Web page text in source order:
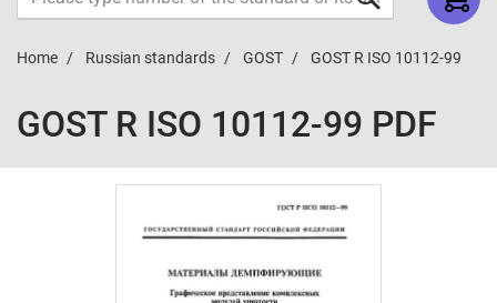
Home Russian standards GOST GOST R ISO 10112-99
GOST R ISO 10112-99 PDF